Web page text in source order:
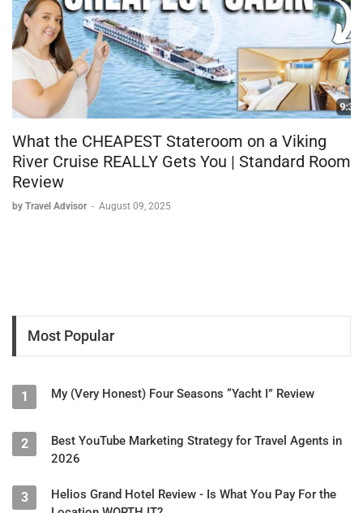
What the CHEAPEST Stateroom on a Viking
River Cruise REALLY Gets You | Standard Room
Review
by Travel Advisor - August 09, 2025
Most Popular
1 My (Very Honest) Four Seasons “Yacht I” Review
2
Best YouTube Marketing Strategy for Travel Agents in
2026
3
Helios Grand Hotel Review - Is What You Pay For the